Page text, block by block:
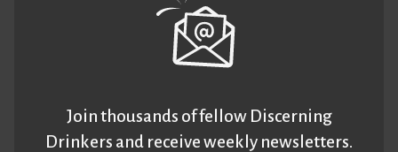
Join thousands of fellow Discerning
Drinkers and receive weekly newsletters.